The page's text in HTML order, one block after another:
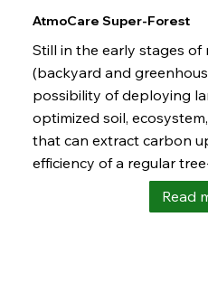
AtmoCare Super-Forest
Still in the early stages of
(backyard and
possibility of deploying
optimized soil,
that can extract carbon
efficiency of a regular
Read